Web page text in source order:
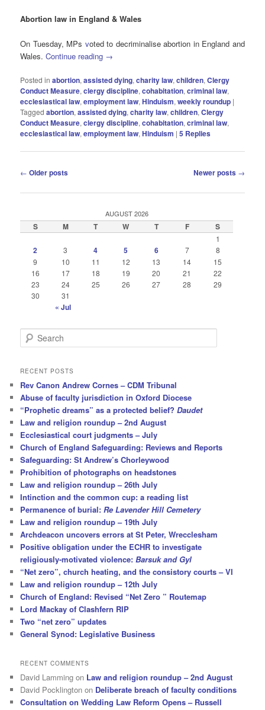
Abortion law in England & Wales
On Tuesday, MPs voted to decriminalise abortion in England and
Wales.Continue reading →
Posted in abortion,assisted dying,charity law,children,Clergy
Conduct Measure,clergy discipline,cohabitation,criminal law,
ecclesiastical law,employment law,Hinduism,weekly roundup |
Tagged abortion,assisted dying,charity law,children,Clergy
Conduct Measure,clergy discipline,cohabitation,criminal law,
ecclesiastical law,employment law,Hinduism |5 Replies
Post
← Older posts Newer posts →
AUGUST 2026
S M T W T F S
1
2 3 4 5 6 7
8
9
10 11 12 13 14
15
16
17 18 19 20 21
22
23
24 25 26 27 28
29
30
31
« Jul
e
r
h
RECENT POSTS
Rev Canon Andrew Cornes – CDM Tribunal
Abuse of faculty jurisdiction in Oxford Diocese
“Prophetic dreams” as a protected belief?Daudet
Law and religion roundup – 2nd August
Ecclesiastical court judgments – July
Church of England Safeguarding: Reviews and Reports
Safeguarding: St Andrew’s Chorleywood
Prohibition of photographs on headstones
Law and religion roundup – 26th July
Intinction and the common cup: a reading list
Permanence of burial:Re Lavender Hill Cemetery
Law and religion roundup – 19th July
Archdeacon uncovers errors at St Peter, Wrecclesham
Positive obligation under the ECHR to investigate
religiously-motivated violence:Barsuk and Gyl
“Net zero”, church heating, and the consistory courts – VI
Law and religion roundup – 12th July
Church of England: Revised “Net Zero ” Routemap
Lord Mackay of Clashfern RIP
Two “net zero” updates
General Synod: Legislative Business
RECENT COMMENTS
David Lamming on Law and religion roundup – 2nd August
David Pocklington on Deliberate breach of faculty conditions
Consultation on Wedding Law Reform Opens – Russell